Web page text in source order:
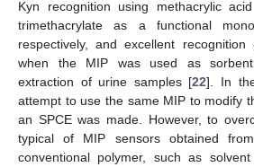
Kyn recognition using methacrylic
trimethacrylate as a functional
respectively, and excellent
when the MIP was used as
extraction of urine samples [22]. In
attempt to use the same MIP to modify
an SPCE was made. However, to
typical of MIP sensors obtained
conventional polymer, such as